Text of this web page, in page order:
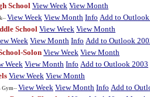
School View Week View Month
View Week View Month Info Add to
School View Week View Month
Week View Month Info Add to Outlook
Solon View Week View Month
Week View Month Info Add to Outlook 2003
View Week View Month
Gym-- View Week View Month Info Add to